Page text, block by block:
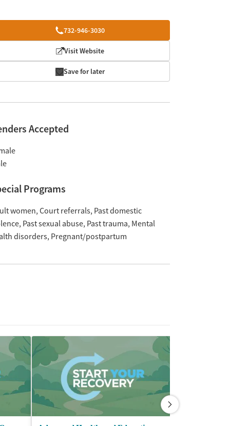
732-946-3030
Visit Website
Save for later
Accepted
Programs
women Court referrals Past domestic
Past sexual abuse Past trauma Mental
disorders Pregnant/postpartum